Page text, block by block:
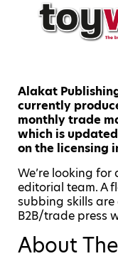
Alakat
currently
monthly trade
which is
on the licensing
We’re looking
editorial team. A
subbing skills are
B2B/trade press
About